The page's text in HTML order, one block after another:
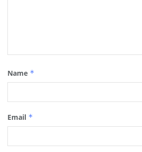
Name *
Email *